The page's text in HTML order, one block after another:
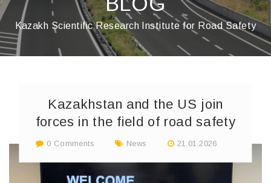
Kazakh Scientific Research Institute for Road Safety
Kazakhstan and the US join
forces in the field of road safety
0 Comments News 21.01.2026